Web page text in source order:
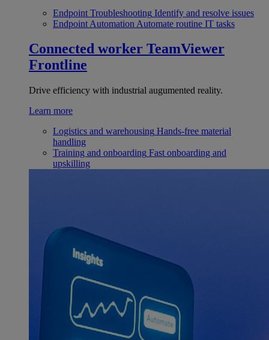
Endpoint Troubleshooting Identify and resolve issues
Endpoint Automation Automate routine IT tasks
Connected worker TeamViewer
Frontline
Drive efficiency with industrial augumented reality.
Learn more
Logistics and warehousing Hands-free material
handling
Training and onboarding Fast onboarding and
upskilling